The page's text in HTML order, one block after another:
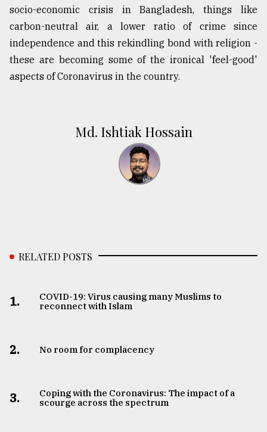
socio-economic crisis in Bangladesh, things like
carbon-neutral air, a lower ratio of crime since
independence and this rekindling bond with religion -
these are becoming some of the ironical 'feel-good'
aspects of Coronavirus in the country.
Md. Ishtiak Hossain
RELATED POSTS
1.
COVID-19: Virus causing many Muslims to
reconnect with Islam
2. No room for complacency
3.
Coping with the Coronavirus: The impact of a
scourge across the spectrum